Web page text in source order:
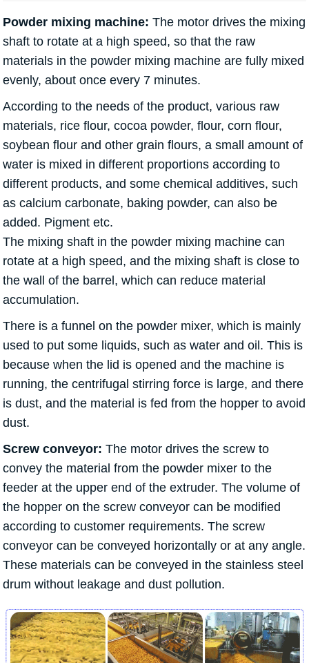
Powder mixing machine: The motor drives the mixing
shaft to rotate at a high speed, so that the raw
materials in the powder mixing machine are fully mixed
evenly, about once every 7 minutes.
According to the needs of the product, various raw
materials, rice flour, cocoa powder, flour, corn flour,
soybean flour and other grain flours, a small amount of
water is mixed in different proportions according to
different products, and some chemical additives, such
as calcium carbonate, baking powder, can also be
added. Pigment etc.
The mixing shaft in the powder mixing machine can
rotate at a high speed, and the mixing shaft is close to
the wall of the barrel, which can reduce material
accumulation.
There is a funnel on the powder mixer, which is mainly
used to put some liquids, such as water and oil. This is
because when the lid is opened and the machine is
running, the centrifugal stirring force is large, and there
is dust, and the material is fed from the hopper to avoid
dust.
Screw conveyor: The motor drives the screw to
convey the material from the powder mixer to the
feeder at the upper end of the extruder. The volume of
the hopper on the screw conveyor can be modified
according to customer requirements. The screw
conveyor can be conveyed horizontally or at any angle.
These materials can be conveyed in the stainless steel
drum without leakage and dust pollution.